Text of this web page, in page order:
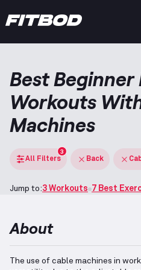
Best Beginner
Workouts
Machines
All Filters
3
Back
Jump to:3 Workouts 7 Best
About
The use of cable machines in